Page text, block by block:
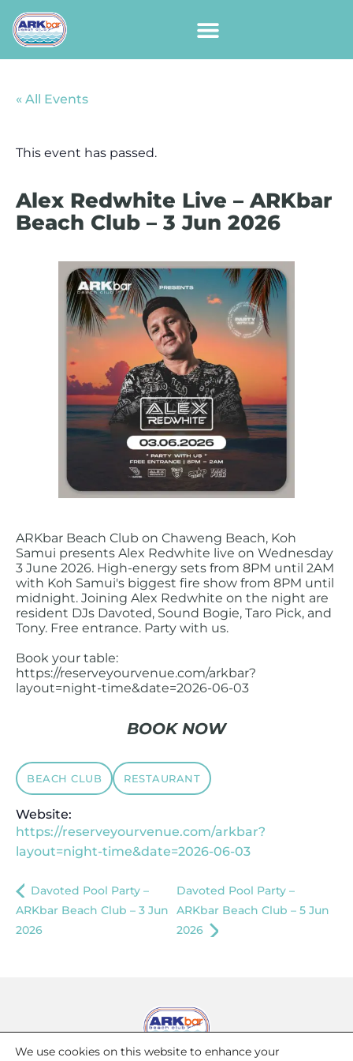
« All Events
This event has passed.
Alex Redwhite Live – ARKbar
Beach Club – 3 Jun 2026
ARKbar Beach Club on Chaweng Beach, Koh
Samui presents Alex Redwhite live on Wednesday
3 June 2026. High-energy sets from 8PM until 2AM
with Koh Samui's biggest fire show from 8PM until
midnight. Joining Alex Redwhite on the night are
resident DJs Davoted, Sound Bogie, Taro Pick, and
Tony. Free entrance. Party with us.
Book your table:
https://reserveyourvenue.com/arkbar?
layout=night-time&date=2026-06-03
BOOK NOW
BEACH CLUB RESTAURANT
Website:
https://reserveyourvenue.com/arkbar?
layout=night-time&date=2026-06-03
Davoted Pool Party –
ARKbar Beach Club – 3 Jun
2026
Davoted Pool Party –
ARKbar Beach Club – 5 Jun
2026
We use cookies on this website to enhance your